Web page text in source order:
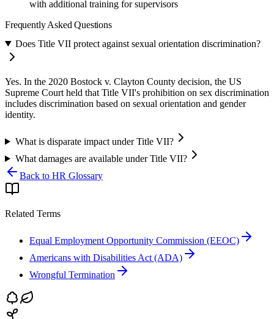
with additional training for supervisors
Frequently Asked Questions
Does Title VII protect against sexual orientation discrimination?
Yes. In the 2020 Bostock v. Clayton County decision, the US
Supreme Court held that Title VII's prohibition on sex discrimination
includes discrimination based on sexual orientation and gender
identity.
What is disparate impact under Title VII?
What damages are available under Title VII?
Back to HR Glossary
Related Terms
Equal Employment Opportunity Commission (EEOC)
Americans with Disabilities Act (ADA)
Wrongful Termination